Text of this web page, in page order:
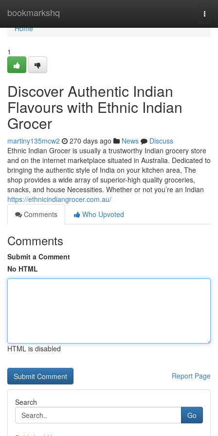
bookmarkshq
Home
Home
1
Discover Authentic Indian
Flavours with Ethnic Indian
Grocer
martiny135mcw2 270 days ago News
Discuss
Ethnic Indian Grocer is usually a trustworthy Indian grocery store
and on the internet marketplace situated in Australia. Dedicated to
bringing the authentic style of India on your kitchen area, The
shop provides a wide array of superior-high quality groceries,
snacks, and house Necessities. Whether or not you’re an Indian
https://ethnicindiangrocer.com.au/
Comments
Who Upvoted
Comments
Submit a Comment
No HTML
HTML is disabled
Report Page
Search
Go